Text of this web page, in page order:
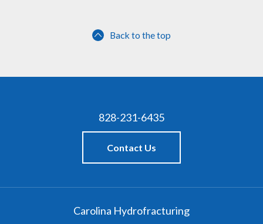
Back to the top
828-231-6435
Contact Us
Carolina Hydrofracturing